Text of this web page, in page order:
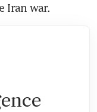
Iran war.